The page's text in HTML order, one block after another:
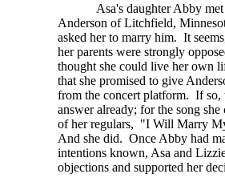
Asa's daughter Abby
Anderson of Litchfield,
asked her to marry him. It
her parents were strongly
thought she could live her own
that she promised to give
from the concert platform. If so,
answer already; for the song she
of her regulars, "I Will Marry
And she did. Once Abby had
intentions known, Asa and
objections and supported her